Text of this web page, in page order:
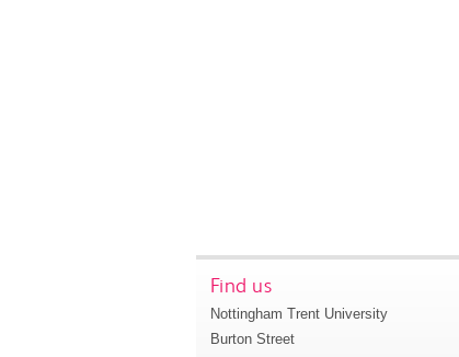
Find us
Nottingham Trent University
Burton Street